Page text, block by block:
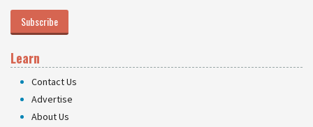
Subscribe
Learn
Contact Us
Advertise
About Us